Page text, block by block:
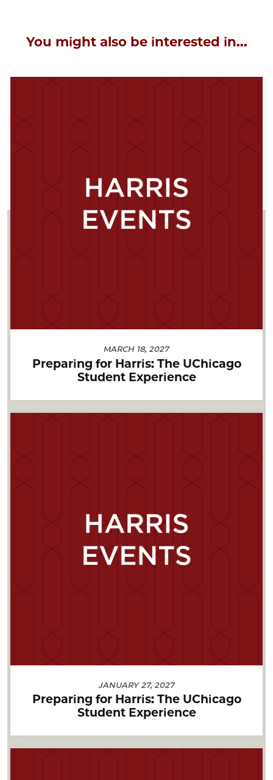
You might also be interested in...
MARCH 18, 2027
Preparing for Harris: The UChicago
Student Experience
JANUARY 27, 2027
Preparing for Harris: The UChicago
Student Experience